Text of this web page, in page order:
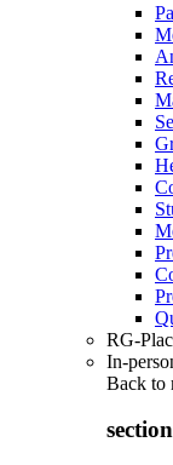
RG-
In-
Back to